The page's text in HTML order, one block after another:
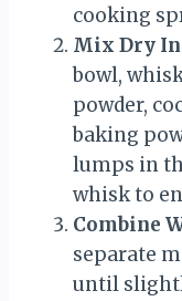
cooking
Mix Dry
bowl,
powder,
baking
lumps in
whisk to
Combine
separate
until